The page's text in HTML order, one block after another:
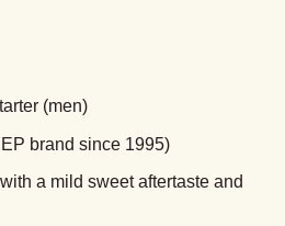
(men)
brand since 1995)
a mild sweet aftertaste and